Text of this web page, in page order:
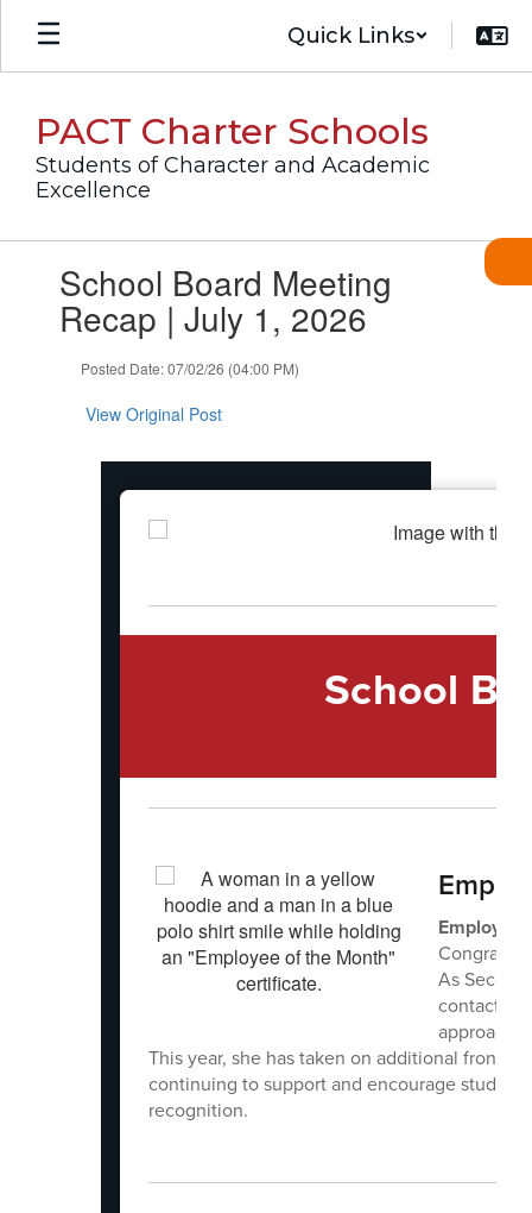
Skip
main
Quick Links
PACT Charter Schools
Students of Character and Academic
Excellence
slides.School Board Meeting
Recap | July 1, 2026
Posted Date: 07/02/26 (04:00 PM)
View Original Post
School
Employee
As
contact
approach
This year, she has taken on additional front-
continuing to support and encourage
recognition.